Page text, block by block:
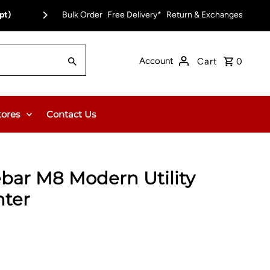
Free Delivery on Orders Over $150.00 or
Bulk Order Free Delivery* Return & Exchanges
Account Cart 0
Contact Us
M8 Modern Utility